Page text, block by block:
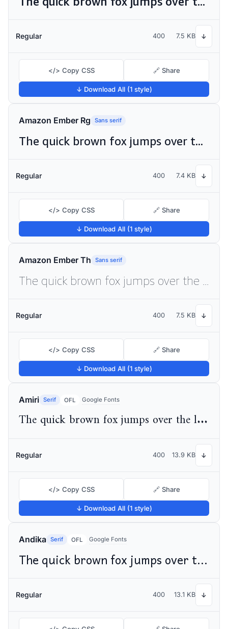
Regular 400 7.5 KB ↓
</> Copy CSS 🔗 Share
↓ Download All (1 style)
Amazon Ember Rg Sans serif
The quick brown fox jumps over the lazy dog
Regular 400 7.4 KB ↓
</> Copy CSS 🔗 Share
↓ Download All (1 style)
Amazon Ember Th Sans serif
Regular 400 7.5 KB ↓
</> Copy CSS 🔗 Share
↓ Download All (1 style)
Amiri Serif OFL Google Fonts
The quick brown fox jumps over the lazy dog
Regular 400 13.9 KB ↓
</> Copy CSS 🔗 Share
↓ Download All (1 style)
Andika Serif OFL Google Fonts
The quick brown fox jumps over the lazy dog
Regular 400 13.1 KB ↓